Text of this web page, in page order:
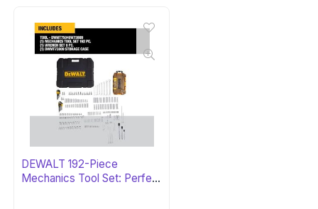
DEWALT 192-Piece
Mechanics Tool Set: Perfect